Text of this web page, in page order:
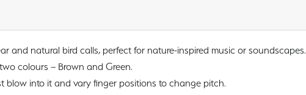
and natural bird calls, perfect for nature-inspired music or soundscapes.
colours – Brown and Green.
blow into it and vary finger positions to change pitch.